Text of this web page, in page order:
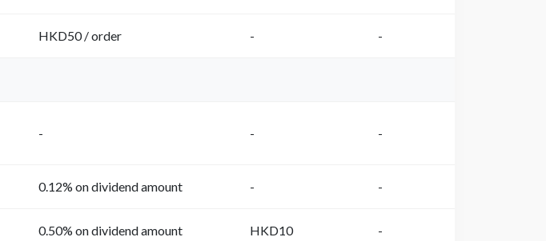
HKD50 / order - -
- - -
0.12% on dividend amount - -
0.50% on dividend amount HKD10 -